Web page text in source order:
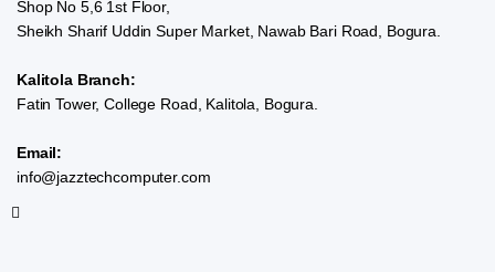
Shop No 5,6 1st Floor,
Sheikh Sharif Uddin Super Market, Nawab Bari Road, Bogura.
Kalitola Branch:
Fatin Tower, College Road, Kalitola, Bogura.
Email:
info@jazztechcomputer.com